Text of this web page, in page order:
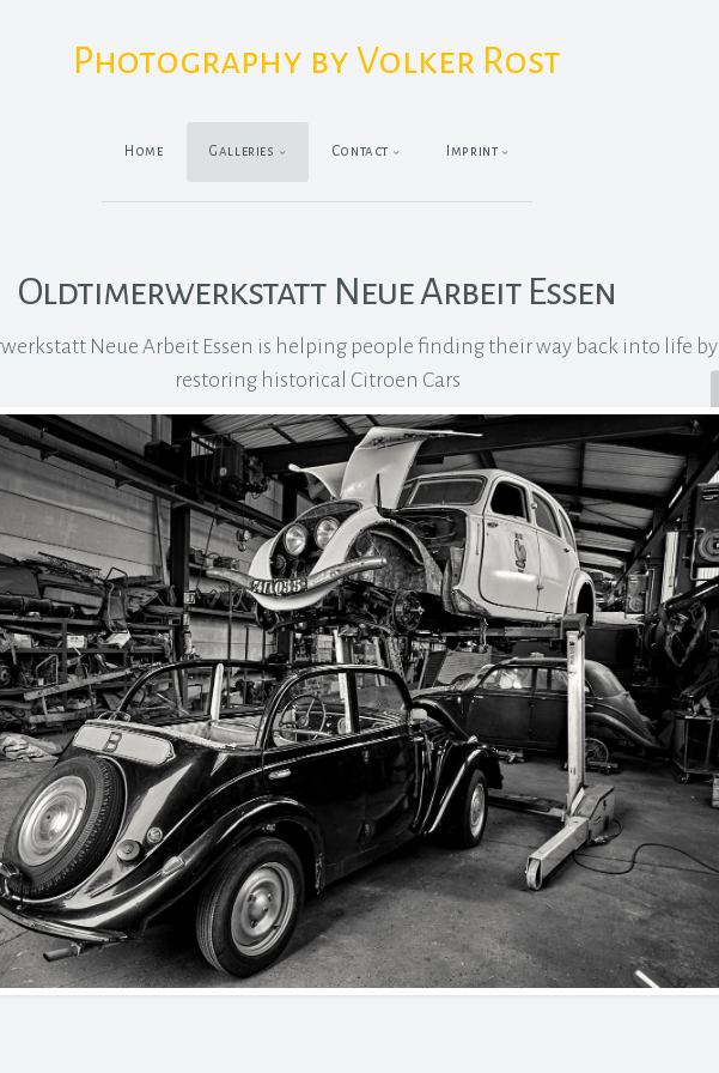
Photography by Volker Rost
Home Galleries Contact Imprint
Oldtimerwerkstatt Neue Arbeit Essen
Neue Arbeit Essen is helping people finding their way back into life by
restoring historical Citroen Cars